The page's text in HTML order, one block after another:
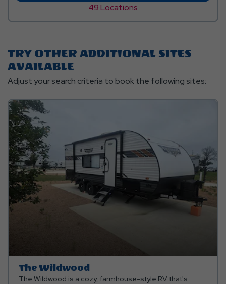
49 Locations
Thru
TRY OTHER ADDITIONAL SITES
AVAILABLE
Adjust your search criteria to book the following sites:
The Wildwood
The Wildwood is a cozy, farmhouse-style RV that's